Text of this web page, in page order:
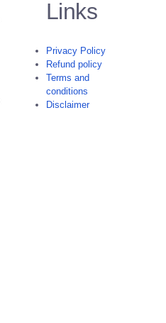
Links
Privacy Policy
Refund policy
Terms and
conditions
Disclaimer